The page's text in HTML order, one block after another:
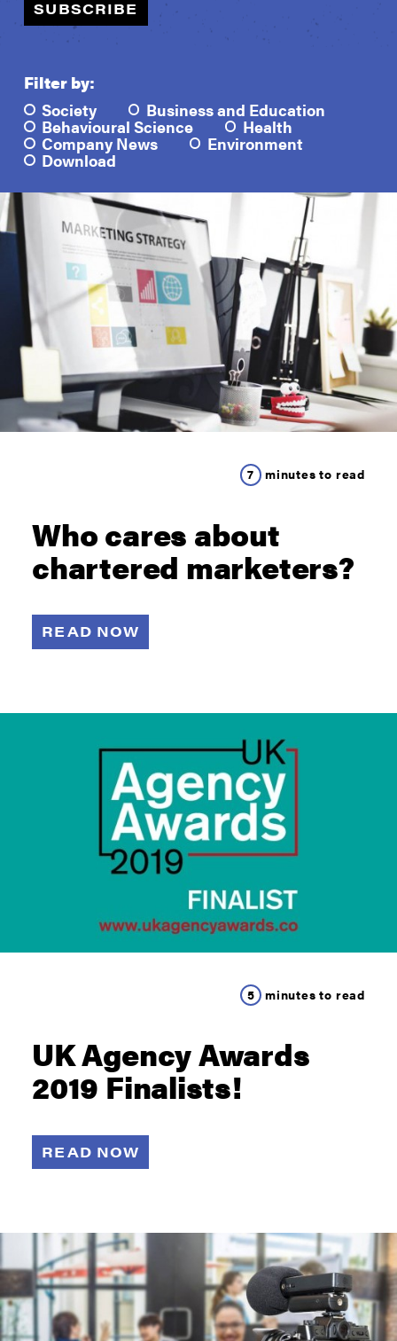
SUBSCRIBE
Filter by:
Society
Business and Education
Behavioural Science Health
Company News Environment
Download
7 minutes to read
Who cares about
chartered marketers?
READ NOW
5 minutes to read
UK Agency Awards
2019 Finalists!
READ NOW